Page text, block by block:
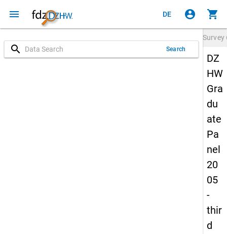
menu DE account_circle shopping_cart
search Search
Survey
DZ
HW
Gra
du
ate
Pa
nel
20
05
-
thir
d